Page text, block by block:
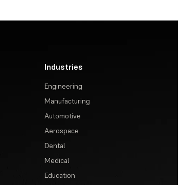
Industries
Engineering
Manufacturing
Automotive
Aerospace
Dental
Medical
Education